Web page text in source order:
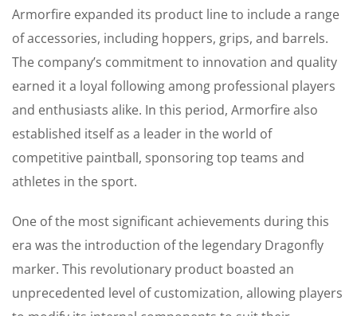
Armorfire expanded its product line to include a range
of accessories, including hoppers, grips, and barrels.
The company’s commitment to innovation and quality
earned it a loyal following among professional players
and enthusiasts alike. In this period, Armorfire also
established itself as a leader in the world of
competitive paintball, sponsoring top teams and
athletes in the sport.
One of the most significant achievements during this
era was the introduction of the legendary Dragonfly
marker. This revolutionary product boasted an
unprecedented level of customization, allowing players